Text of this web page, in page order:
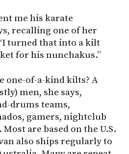
me his karate
recalling one of her
turned that into a kilt
for his nunchakus.”
one-of-a-kind kilts? A
men, she says,
drums teams,
gamers, nightclub
are based on the U.S.
also ships regularly to